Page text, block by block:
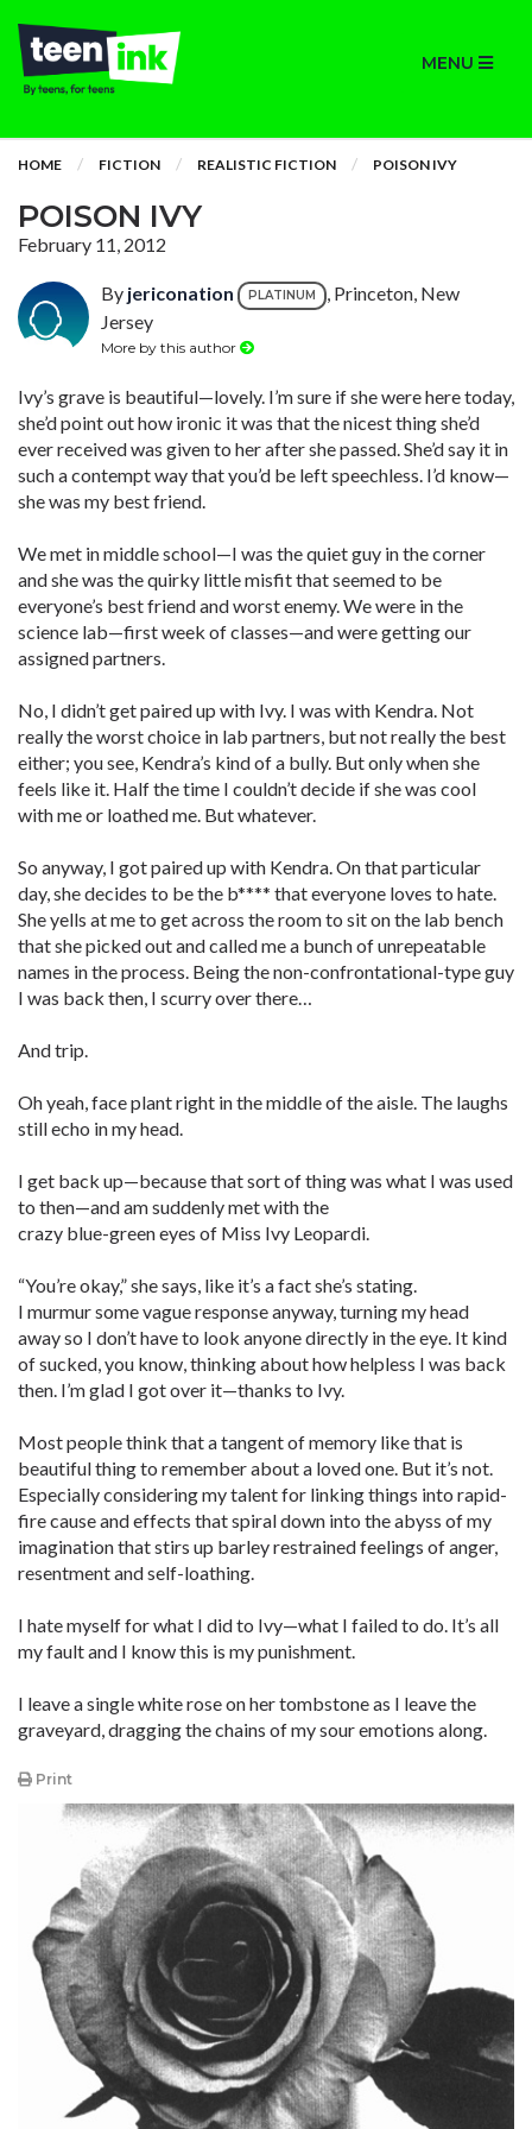
MENU
HOME FICTION REALISTIC FICTION POISON IVY
POISON IVY
February 11, 2012
By jericonation PLATINUM
, Princeton, New
Jersey
More by this author
Ivy’s grave is beautiful—lovely. I’m sure if she were here today,
she’d point out how ironic it was that the nicest thing she’d
ever received was given to her after she passed. She’d say it in
such a contempt way that you’d be left speechless. I’d know—
she was my best friend.
We met in middle school—I was the quiet guy in the corner
and she was the quirky little misfit that seemed to be
everyone’s best friend and worst enemy. We were in the
science lab—first week of classes—and were getting our
assigned partners.
No, I didn’t get paired up with Ivy. I was with Kendra. Not
really the worst choice in lab partners, but not really the best
either; you see, Kendra’s kind of a bully. But only when she
feels like it. Half the time I couldn’t decide if she was cool
with me or loathed me. But whatever.
So anyway, I got paired up with Kendra. On that particular
day, she decides to be the b**** that everyone loves to hate.
She yells at me to get across the room to sit on the lab bench
that she picked out and called me a bunch of unrepeatable
names in the process. Being the non-confrontational-type guy
I was back then, I scurry over there…
And trip.
Oh yeah, face plant right in the middle of the aisle. The laughs
still echo in my head.
I get back up—because that sort of thing was what I was used
to then—and am suddenly met with the
crazy blue-green eyes of Miss Ivy Leopardi.
“You’re okay,” she says, like it’s a fact she’s stating.
I murmur some vague response anyway, turning my head
away so I don’t have to look anyone directly in the eye. It kind
of sucked, you know, thinking about how helpless I was back
then. I’m glad I got over it—thanks to Ivy.
Most people think that a tangent of memory like that is
beautiful thing to remember about a loved one. But it’s not.
Especially considering my talent for linking things into rapid-
fire cause and effects that spiral down into the abyss of my
imagination that stirs up barley restrained feelings of anger,
resentment and self-loathing.
I hate myself for what I did to Ivy—what I failed to do. It’s all
my fault and I know this is my punishment.
I leave a single white rose on her tombstone as I leave the
graveyard, dragging the chains of my sour emotions along.
Print